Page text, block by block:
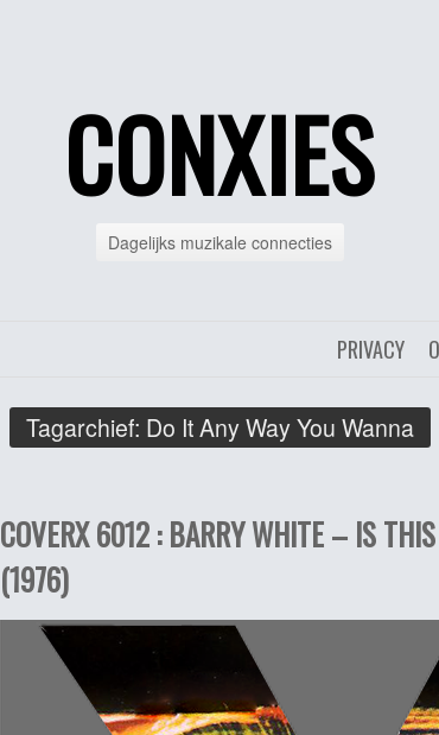
CONXIES
Dagelijks muzikale connecties
PRIVACY
Tagarchief: Do It Any Way You Wanna
COVERX 6012 : BARRY WHITE – IS
(1976)